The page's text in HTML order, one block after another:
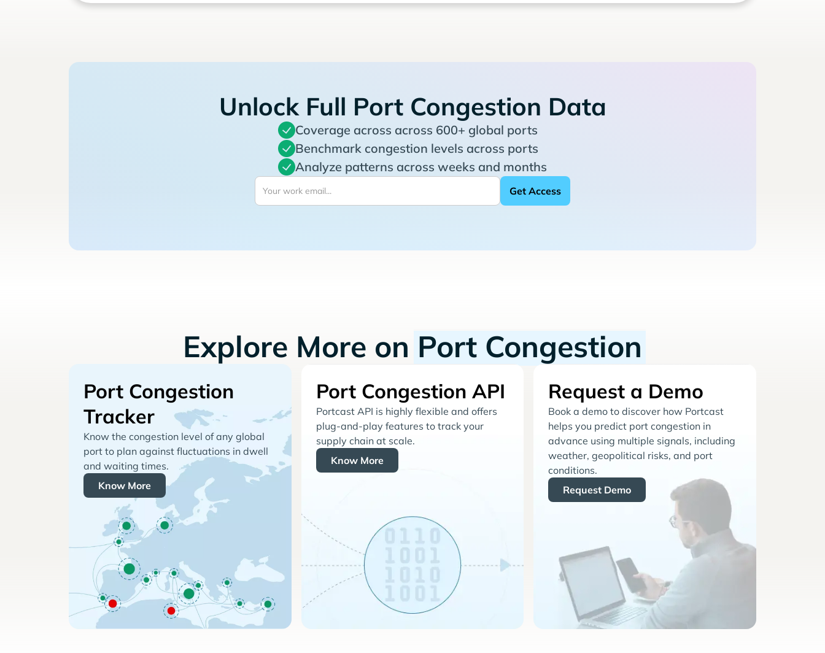
Unlock Full Port Congestion Data
Coverage across across 600+ global ports
Benchmark congestion levels across ports
Analyze patterns across weeks and months
Explore More on Port Congestion
Port Congestion
Tracker
Know the congestion level of any global
port to plan against fluctuations in dwell
and waiting times.
Know More
Port Congestion API
Portcast API is highly flexible and offers
plug-and-play features to track your
supply chain at scale.
Know More
Request a Demo
Book a demo to discover how Portcast
helps you predict port congestion in
advance using multiple signals, including
weather, geopolitical risks, and port
conditions.
Request Demo